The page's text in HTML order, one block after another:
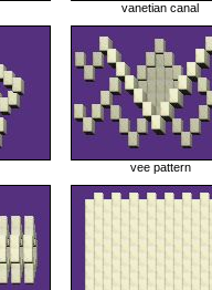
vanetian canal
vee pattern